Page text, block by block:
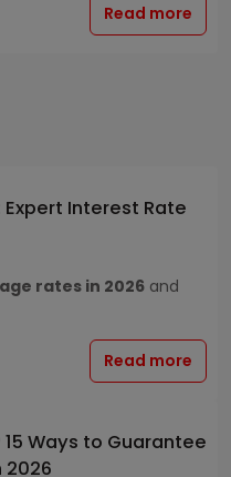
Read more
Expert Interest Rate
rates in 2026 and
Read more
Ways to Guarantee
2026